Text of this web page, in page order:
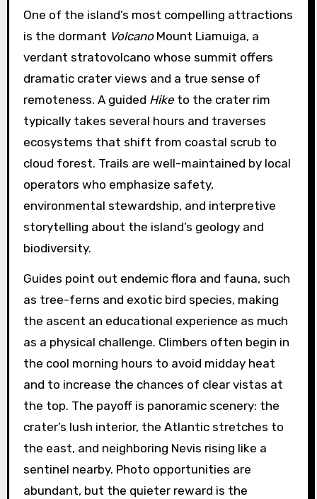
One of the island’s most compelling attractions
is the dormant VolcanoMount Liamuiga, a
verdant stratovolcano whose summit offers
dramatic crater views and a true sense of
remoteness. A guided Hiketo the crater rim
typically takes several hours and traverses
ecosystems that shift from coastal scrub to
cloud forest. Trails are well-maintained by local
operators who emphasize safety,
environmental stewardship, and interpretive
storytelling about the island’s geology and
biodiversity.
Guides point out endemic flora and fauna, such
as tree-ferns and exotic bird species, making
the ascent an educational experience as much
as a physical challenge. Climbers often begin in
the cool morning hours to avoid midday heat
and to increase the chances of clear vistas at
the top. The payoff is panoramic scenery: the
crater’s lush interior, the Atlantic stretches to
the east, and neighboring Nevis rising like a
sentinel nearby. Photo opportunities are
abundant, but the quieter reward is the